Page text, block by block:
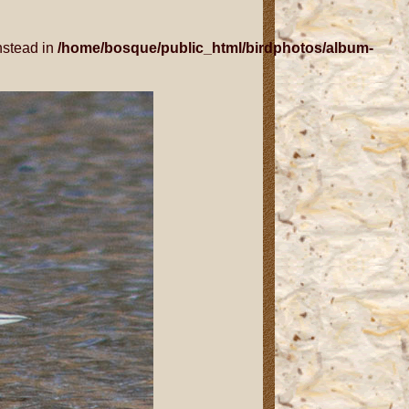
in /home/bosque/public_html/birdphotos/album-